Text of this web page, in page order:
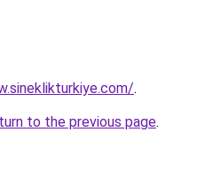
.
to the previous page.